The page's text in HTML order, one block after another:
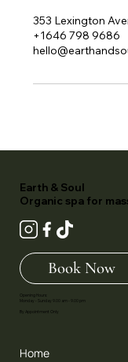
353 Lexington
+1646 798 9686
Earth & Soul
Organic spa for
Book Now
Opening Hours:
Monday - Sunday 9.00 am - 9.00 pm
By Appointment Only
Home